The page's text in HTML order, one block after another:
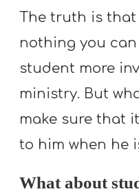
The truth is that
nothing you
student more
ministry. But
make sure that
to him when he
What about